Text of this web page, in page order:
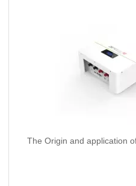
The Origin and application